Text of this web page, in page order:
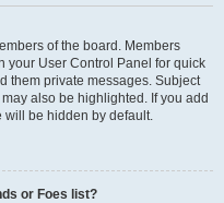
of the board. Members
your User Control Panel for quick
them private messages. Subject
also be highlighted. If you add
will be hidden by default.
or Foes list?